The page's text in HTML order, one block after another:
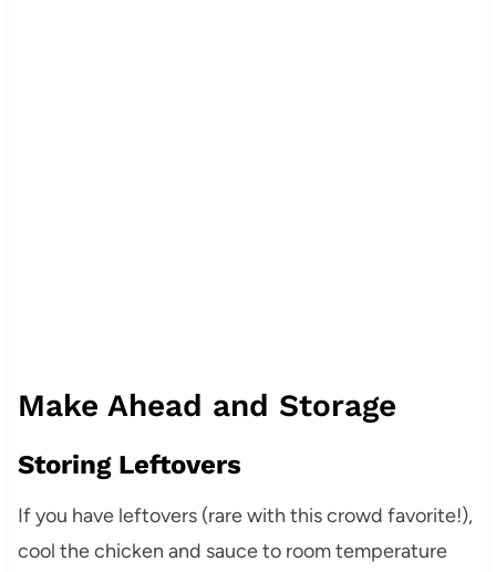
Make Ahead and Storage
Storing Leftovers
If you have leftovers (rare with this crowd favorite!),
cool the chicken and sauce to room temperature